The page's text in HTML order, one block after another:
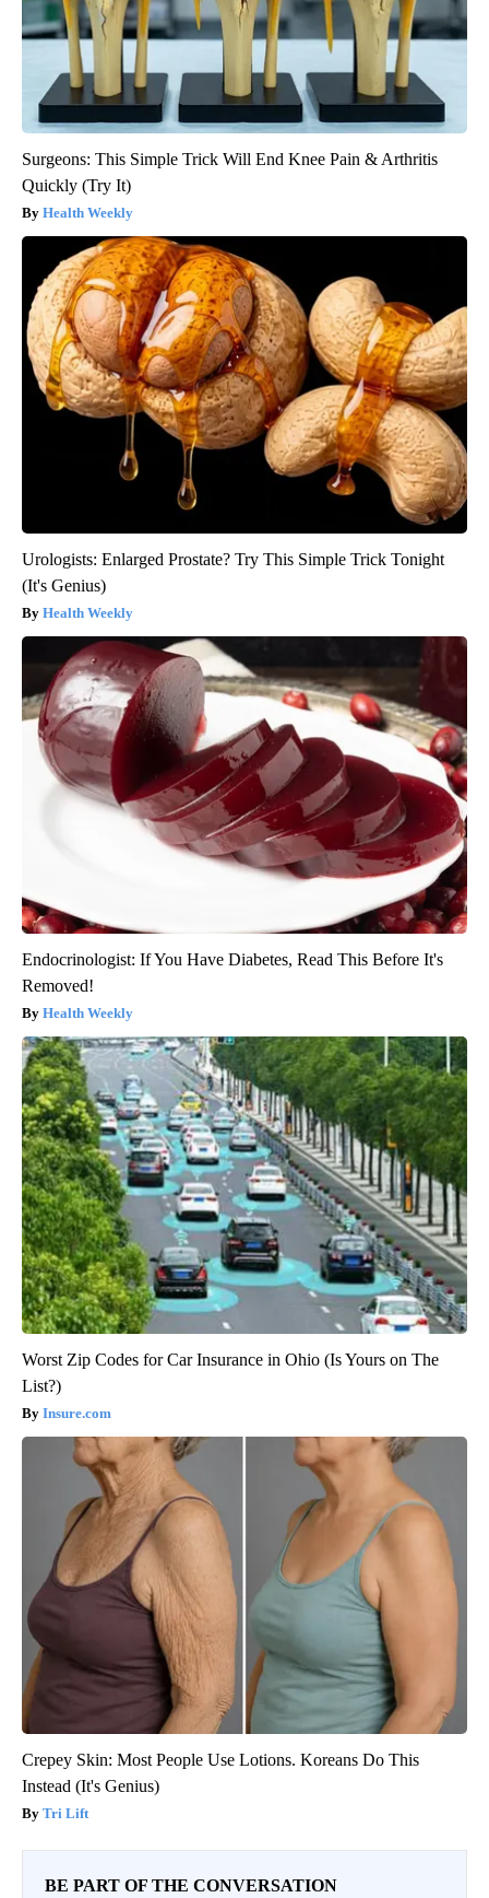
Surgeons: This Simple Trick Will End Knee Pain & Arthritis
Quickly (Try It)
Health Weekly
Urologists: Enlarged Prostate? Try This Simple Trick Tonight
(It's Genius)
Health Weekly
Endocrinologist: If You Have Diabetes, Read This Before It's
Removed!
Health Weekly
Worst Zip Codes for Car Insurance in Ohio (Is Yours on The
List?)
Insure.com
Crepey Skin: Most People Use Lotions. Koreans Do This
Instead (It's Genius)
Tri Lift
BE PART OF THE CONVERSATION